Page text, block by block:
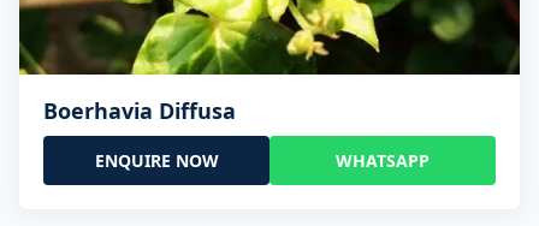
Boerhavia Diffusa
ENQUIRE NOW WHATSAPP